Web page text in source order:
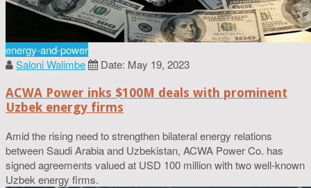
energy-and-power
Saloni Walimbe
Date: May 19, 2023
ACWA Power inks $100M deals with prominent
Uzbek energy firms
Amid the rising need to strengthen bilateral energy relations
between Saudi Arabia and Uzbekistan, ACWA Power Co. has
signed agreements valued at USD 100 million with two well-known
Uzbek energy firms.